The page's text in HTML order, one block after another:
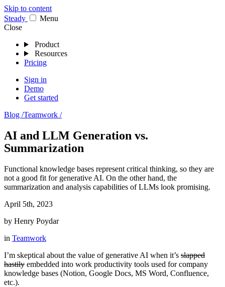
Skip to content
Steady
Menu
Close
Product
Resources
Pricing
Sign in
Demo
Get started
Blog /Teamwork /
AI and LLM Generation vs.
Summarization
Functional knowledge bases represent critical thinking, so they are
not a good fit for generative AI. On the other hand, the
summarization and analysis capabilities of LLMs look promising.
April 5th, 2023
by Henry Poydar
in Teamwork
I’m skeptical about the value of generative AI when it’s slapped
hastily embedded into work productivity tools used for company
knowledge bases (Notion, Google Docs, MS Word, Confluence,
etc.).